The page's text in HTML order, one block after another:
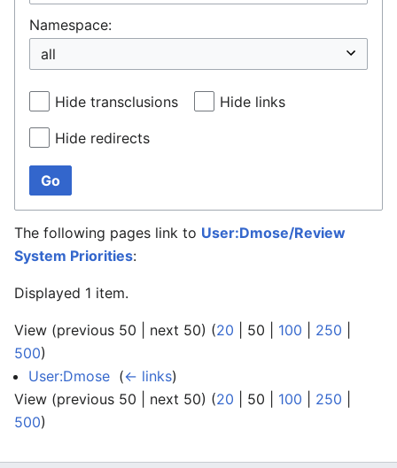
Namespace:
Hide transclusions Hide links
Hide redirects
Go
The following pages link to User:Dmose/Review
System Priorities:
Displayed 1 item.
View (previous 50 next 50) (20 50 100 250
500)
User:Dmose (← links)
View (previous 50 next 50) (20 50 100 250
500)